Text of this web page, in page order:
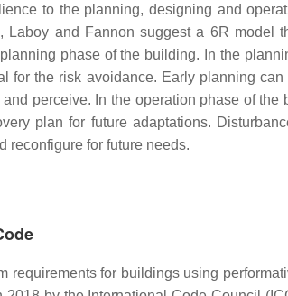
to the planning, designing and
Laboy and Fannon suggest a 6R model
phase of the building. In the
for the risk avoidance. Early planning
perceive. In the operation phase of
plan for future adaptations.
reconfigure for future needs.
for buildings using